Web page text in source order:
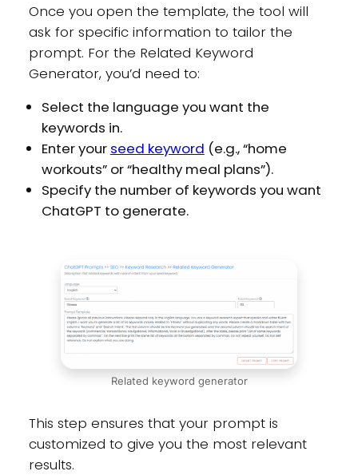
Once you open the template, the tool will
ask for specific information to tailor the
prompt. For the Related Keyword
Generator, you’d need to:
Select the language you want the
keywords in.
Enter your seed keyword (e.g., “home
workouts” or “healthy meal plans”).
Specify the number of keywords you want
ChatGPT to generate.
Related keyword generator
This step ensures that your prompt is
customized to give you the most relevant
results.